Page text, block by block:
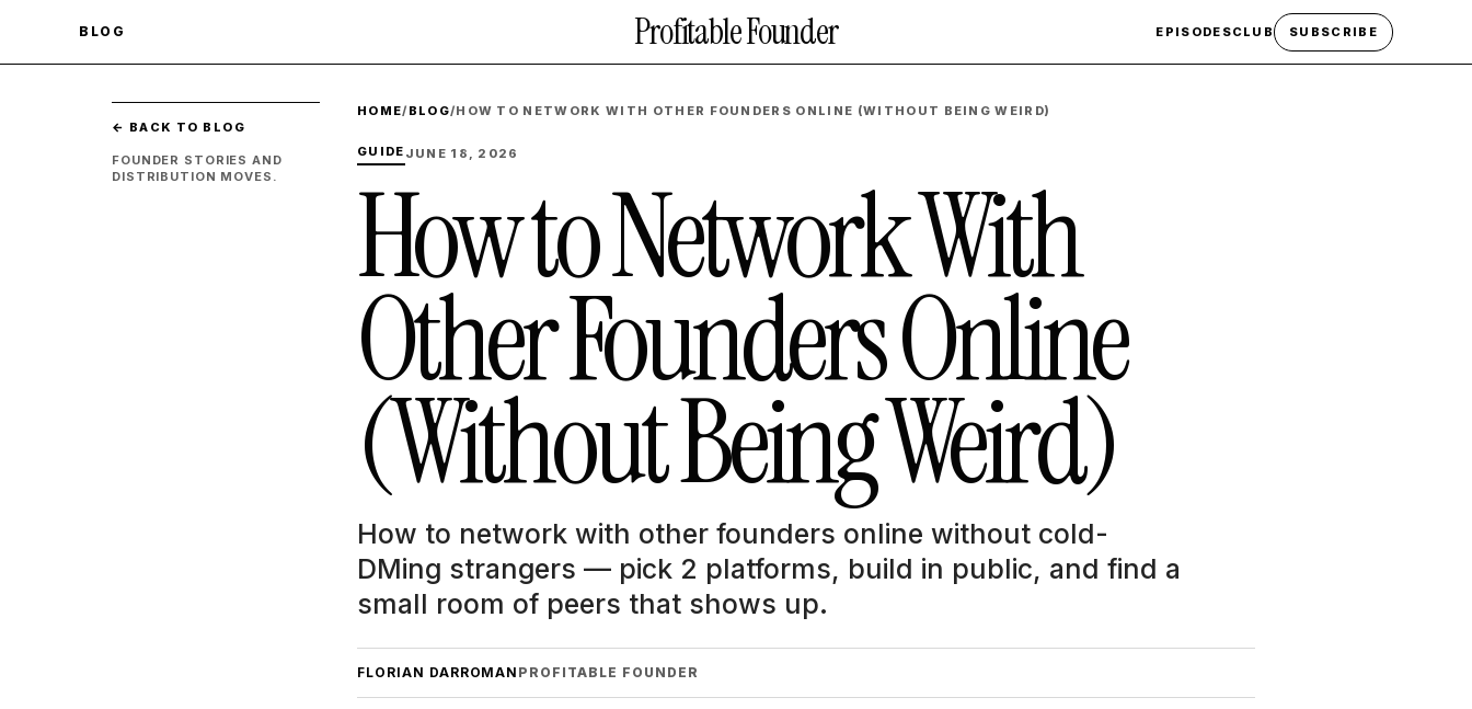
BLOG Profitable Founder EPISODESCLUB SUBSCRIBE
← BACK TO BLOG
FOUNDER STORIES AND
DISTRIBUTION MOVES.
HOME/ BLOG/HOW TO NETWORK WITH OTHER FOUNDERS ONLINE (WITHOUT BEING WEIRD)
GUIDE JUNE 18, 2026
How to Network With
Other Founders Online
(Without Being Weird)
How to network with other founders online without cold-
DMing strangers — pick 2 platforms, build in public, and find a
small room of peers that shows up.
FLORIAN DARROMAN PROFITABLE FOUNDER